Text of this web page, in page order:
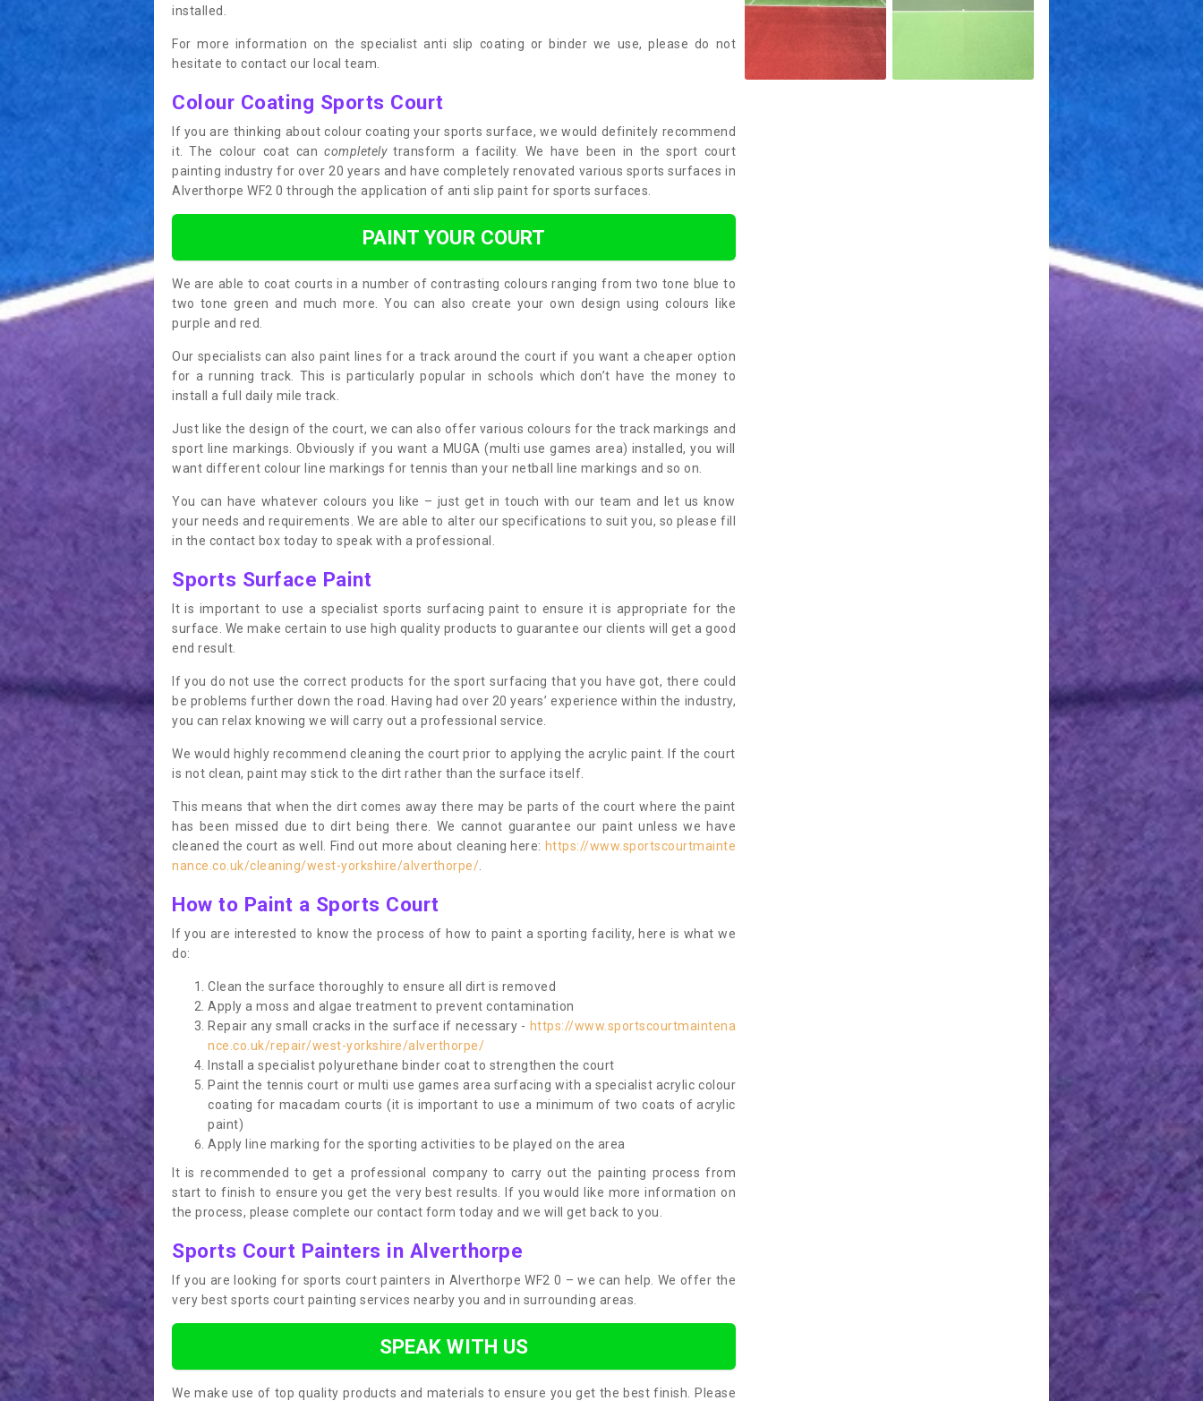
installed.
For more information on the specialist anti slip coating or binder we use, please do not
hesitate to contact our local team.
Colour Coating Sports Court
If you are thinking about colour coating your sports surface, we would definitely recommend
it. The colour coat cancompletelytransform a facility. We have been in the sport court
painting industry for over 20 years and have completely renovated various sports surfaces in
Alverthorpe WF2 0 through the application of anti slip paint for sports surfaces.
PAINT YOUR COURT
We are able to coat courts in a number of contrasting colours ranging from two tone blue to
two tone green and much more. You can also create your own design using colours like
purple and red.
Our specialists can also paint lines for a track around the court if you want a cheaper option
for a running track. This is particularly popular in schools which don’t have the money to
install a full daily mile track.
Just like the design of the court, we can also offer various colours for the track markings and
sport line markings. Obviously if you want a MUGA (multi use games area) installed, you will
want different colour line markings for tennis than your netball line markings and so on.
You can have whatever colours you like – just get in touch with our team and let us know
your needs and requirements. We are able to alter our specifications to suit you, so please fill
in the contact box today to speak with a professional.
Sports Surface Paint
It is important to use a specialist sports surfacing paint to ensure it is appropriate for the
surface. We make certain to use high quality products to guarantee our clients will get a good
end result.
If you do not use the correct products for the sport surfacing that you have got, there could
be problems further down the road. Having had over 20 years’ experience within the industry,
you can relax knowing we will carry out a professional service.
We would highly recommend cleaning the court prior to applying the acrylic paint. If the court
is not clean, paint may stick to the dirt rather than the surface itself.
This means that when the dirt comes away there may be parts of the court where the paint
has been missed due to dirt being there. We cannot guarantee our paint unless we have
cleaned the court as well. Find out more about cleaning here: https://www.sportscourtmainte
nance.co.uk/cleaning/west-yorkshire/alverthorpe/.
How to Paint a Sports Court
If you are interested to know the process of how to paint a sporting facility, here is what we
do:
Clean the surface thoroughly to ensure all dirt is removed
Apply a moss and algae treatment to prevent contamination
Repair any small cracks in the surface if necessary - https://www.sportscourtmaintena
nce.co.uk/repair/west-yorkshire/alverthorpe/
Install a specialist polyurethane binder coat to strengthen the court
Paint the tennis court or multi use games area surfacing with a specialist acrylic colour
coating for macadam courts (it is important to use a minimum of two coats of acrylic
paint)
Apply line marking for the sporting activities to be played on the area
It is recommended to get a professional company to carry out the painting process from
start to finish to ensure you get the very best results. If you would like more information on
the process, please complete our contact form today and we will get back to you.
Sports Court Painters in Alverthorpe
If you are looking for sports court painters in Alverthorpe WF2 0 – we can help. We offer the
very best sports court painting services nearby you and in surrounding areas.
SPEAK WITH US
We make use of top quality products and materials to ensure you get the best finish. Please